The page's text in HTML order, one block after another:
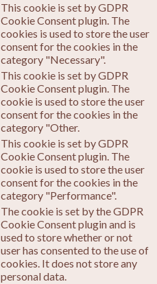
This cookie is set by GDPR
Cookie Consent plugin. The
cookies is used to store the user
consent for the cookies in the
category "Necessary".
This cookie is set by GDPR
Cookie Consent plugin. The
cookie is used to store the user
consent for the cookies in the
category "Other.
This cookie is set by GDPR
Cookie Consent plugin. The
cookie is used to store the user
consent for the cookies in the
category "Performance".
The cookie is set by the GDPR
Cookie Consent plugin and is
used to store whether or not
user has consented to the use of
cookies. It does not store any
personal data.